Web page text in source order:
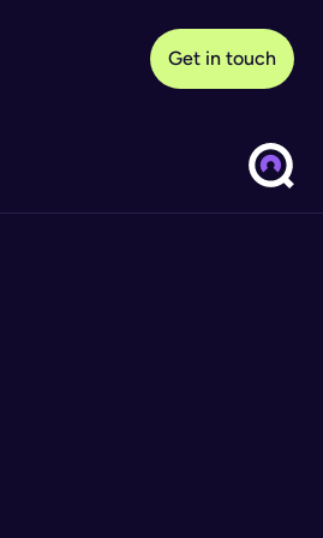
Get in touch